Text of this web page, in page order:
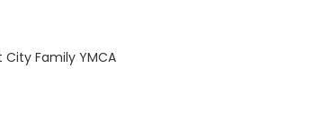
Family YMCA